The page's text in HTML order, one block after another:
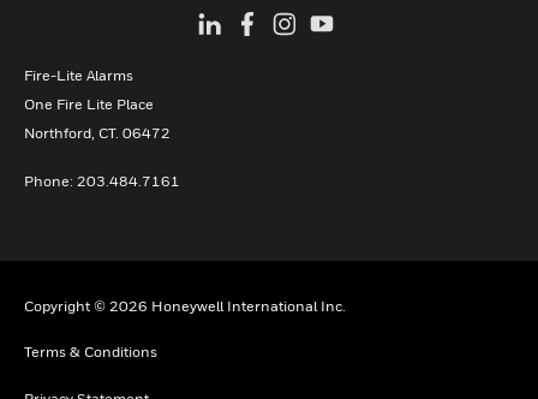
Fire-Lite Alarms
One Fire Lite Place
Northford, CT. 06472
Phone: 203.484.7161
Copyright © 2026 Honeywell International Inc.
Terms & Conditions